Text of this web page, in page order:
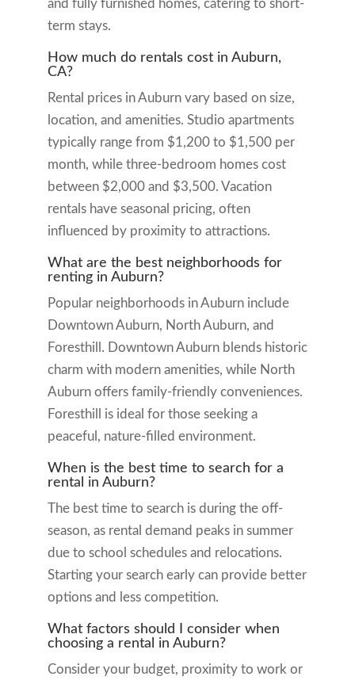
and fully furnished homes, catering to short-
term stays.
How much do rentals cost in Auburn,
CA?
Rental prices in Auburn vary based on size,
location, and amenities. Studio apartments
typically range from $1,200 to $1,500 per
month, while three-bedroom homes cost
between $2,000 and $3,500. Vacation
rentals have seasonal pricing, often
influenced by proximity to attractions.
What are the best neighborhoods for
renting in Auburn?
Popular neighborhoods in Auburn include
Downtown Auburn, North Auburn, and
Foresthill. Downtown Auburn blends historic
charm with modern amenities, while North
Auburn offers family-friendly conveniences.
Foresthill is ideal for those seeking a
peaceful, nature-filled environment.
When is the best time to search for a
rental in Auburn?
The best time to search is during the off-
season, as rental demand peaks in summer
due to school schedules and relocations.
Starting your search early can provide better
options and less competition.
What factors should I consider when
choosing a rental in Auburn?
Consider your budget, proximity to work or